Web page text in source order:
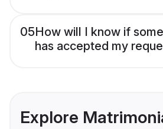
05How will I know if
has accepted my
Explore